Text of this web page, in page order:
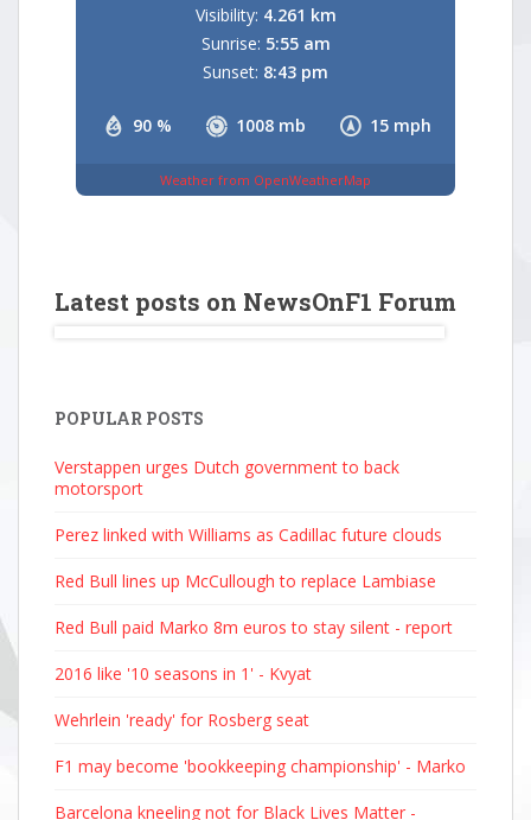
90 % 1008 mb 15 mph
Visibility: 4.261 km
Sunrise: 5:55 am
Sunset: 8:43 pm
Weather from OpenWeatherMap
Latest posts on NewsOnF1 Forum
POPULAR POSTS
Verstappen urges Dutch government to back
motorsport
Perez linked with Williams as Cadillac future clouds
Red Bull lines up McCullough to replace Lambiase
Red Bull paid Marko 8m euros to stay silent - report
2016 like '10 seasons in 1' - Kvyat
Wehrlein 'ready' for Rosberg seat
F1 may become 'bookkeeping championship' - Marko
Barcelona kneeling not for Black Lives Matter -